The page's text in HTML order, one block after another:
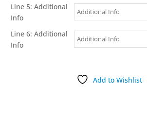
Line 5: Additional
Info
Line 6: Additional
Info
Add to Wishlist